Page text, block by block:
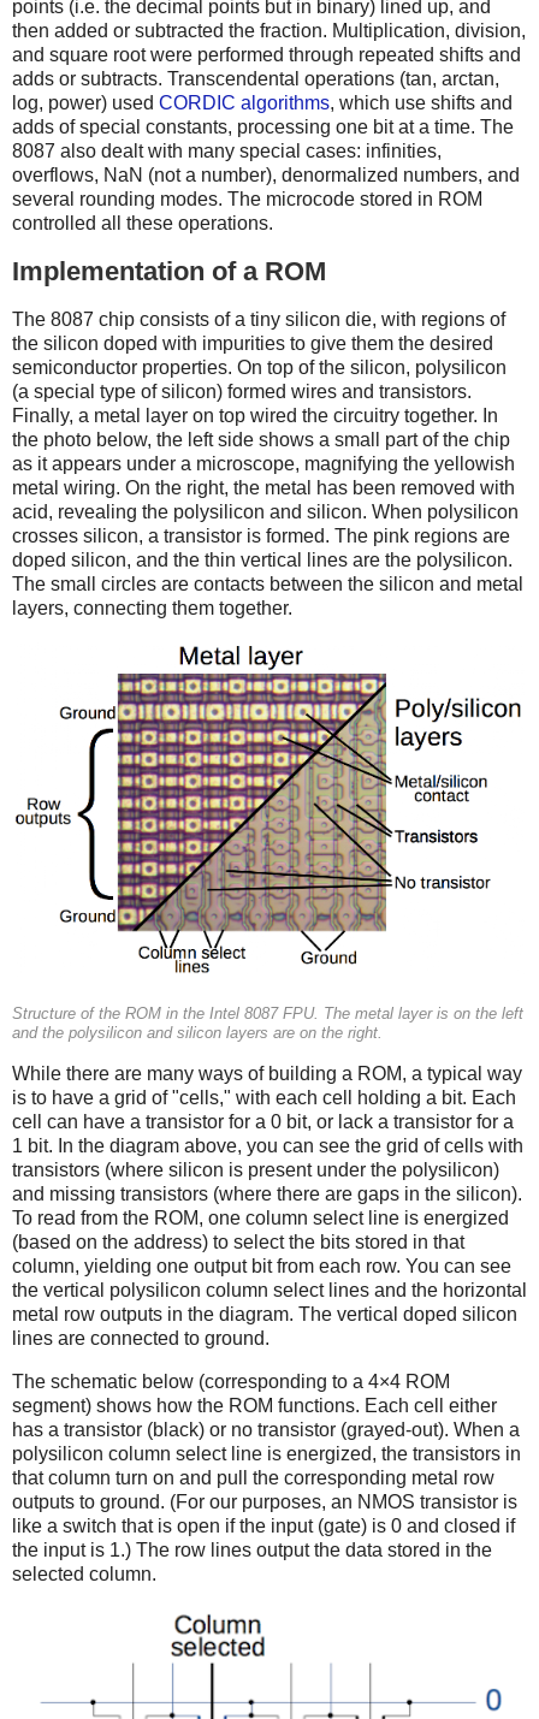
points (i.e. the decimal points but in binary) lined up, and
then added or subtracted the fraction. Multiplication, division,
and square root were performed through repeated shifts and
adds or subtracts. Transcendental operations (tan, arctan,
log, power) used CORDIC algorithms, which use shifts and
adds of special constants, processing one bit at a time. The
8087 also dealt with many special cases: infinities,
overflows, NaN (not a number), denormalized numbers, and
several rounding modes. The microcode stored in ROM
controlled all these operations.
Implementation of a ROM
The 8087 chip consists of a tiny silicon die, with regions of
the silicon doped with impurities to give them the desired
semiconductor properties. On top of the silicon, polysilicon
(a special type of silicon) formed wires and transistors.
Finally, a metal layer on top wired the circuitry together. In
the photo below, the left side shows a small part of the chip
as it appears under a microscope, magnifying the yellowish
metal wiring. On the right, the metal has been removed with
acid, revealing the polysilicon and silicon. When polysilicon
crosses silicon, a transistor is formed. The pink regions are
doped silicon, and the thin vertical lines are the polysilicon.
The small circles are contacts between the silicon and metal
layers, connecting them together.
Structure of the ROM in the Intel 8087 FPU. The metal layer is on the left
and the polysilicon and silicon layers are on the right.
While there are many ways of building a ROM, a typical way
is to have a grid of "cells," with each cell holding a bit. Each
cell can have a transistor for a 0 bit, or lack a transistor for a
1 bit. In the diagram above, you can see the grid of cells with
transistors (where silicon is present under the polysilicon)
and missing transistors (where there are gaps in the silicon).
To read from the ROM, one column select line is energized
(based on the address) to select the bits stored in that
column, yielding one output bit from each row. You can see
the vertical polysilicon column select lines and the horizontal
metal row outputs in the diagram. The vertical doped silicon
lines are connected to ground.
The schematic below (corresponding to a 4×4 ROM
segment) shows how the ROM functions. Each cell either
has a transistor (black) or no transistor (grayed-out). When a
polysilicon column select line is energized, the transistors in
that column turn on and pull the corresponding metal row
outputs to ground. (For our purposes, an NMOS transistor is
like a switch that is open if the input (gate) is 0 and closed if
the input is 1.) The row lines output the data stored in the
selected column.